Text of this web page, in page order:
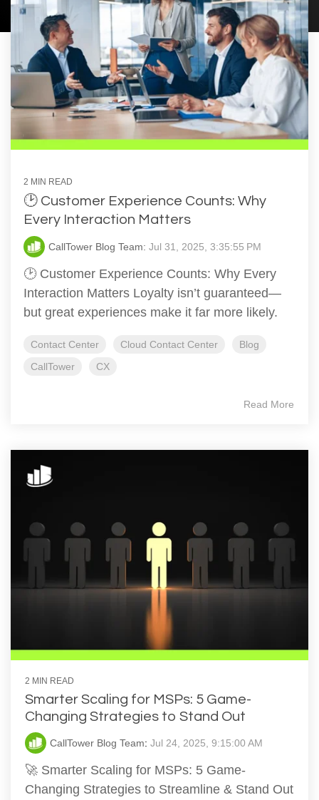
2 MIN READ
🕑 Customer Experience Counts: Why
Every Interaction Matters
CallTower Blog Team: Jul 31, 2025, 3:35:55 PM
🕑 Customer Experience Counts: Why Every
Interaction Matters Loyalty isn’t guaranteed—
but great experiences make it far more likely.
Contact Center Cloud Contact Center
Blog
CallTower
CX
Read More
2 MIN READ
Smarter Scaling for MSPs: 5 Game-
Changing Strategies to Stand Out
CallTower Blog Team: Jul 24, 2025, 9:15:00 AM
🚀 Smarter Scaling for MSPs: 5 Game-
Changing Strategies to Streamline & Stand Out